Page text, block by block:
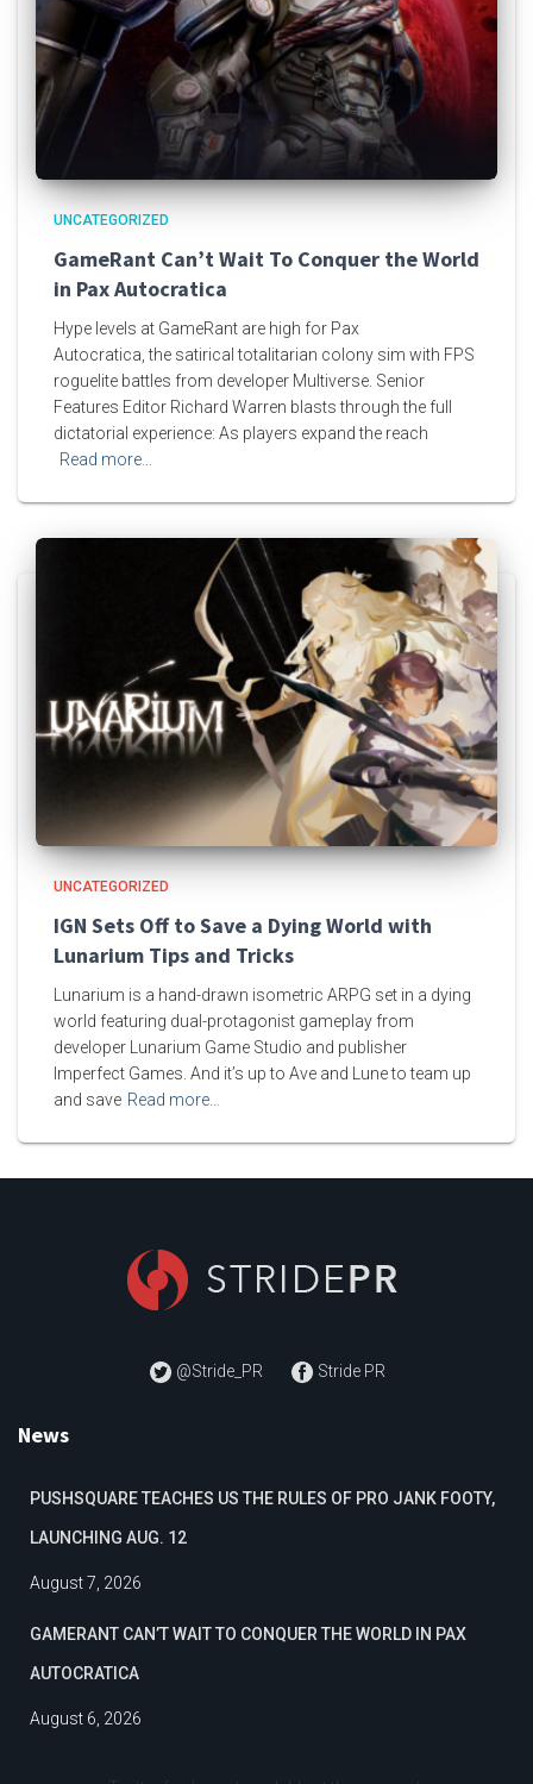
UNCATEGORIZED
GameRant Can’t Wait To Conquer the World
in Pax Autocratica
Hype levels at GameRant are high for Pax
Autocratica, the satirical totalitarian colony sim with FPS
roguelite battles from developer Multiverse. Senior
Features Editor Richard Warren blasts through the full
dictatorial experience: As players expand the reach
Read more…
UNCATEGORIZED
IGN Sets Off to Save a Dying World with
Lunarium Tips and Tricks
Lunarium is a hand-drawn isometric ARPG set in a dying
world featuring dual-protagonist gameplay from
developer Lunarium Game Studio and publisher
Imperfect Games. And it’s up to Ave and Lune to team up
and save Read more…
@Stride_PR Stride PR
News
PUSHSQUARE TEACHES US THE RULES OF PRO JANK FOOTY,
LAUNCHING AUG. 12
August 7, 2026
GAMERANT CAN’T WAIT TO CONQUER THE WORLD IN PAX
AUTOCRATICA
August 6, 2026